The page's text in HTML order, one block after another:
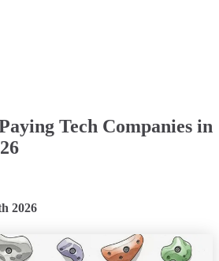
Tech Companies in
2026